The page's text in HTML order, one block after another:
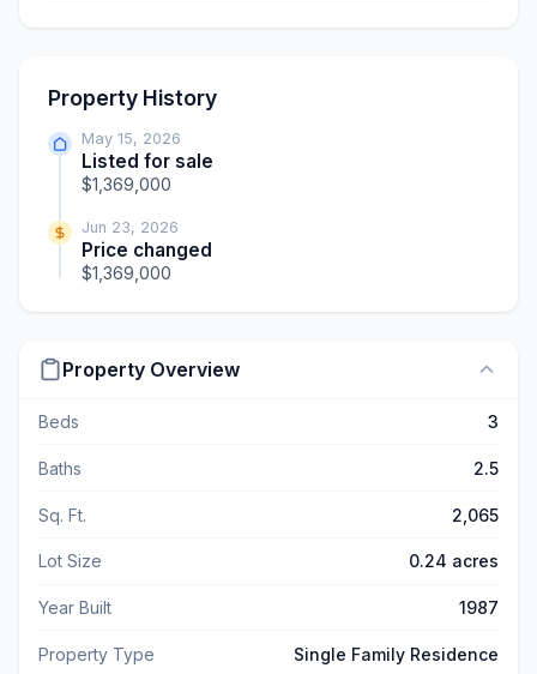
Property History
May 15, 2026
Listed for sale
$1,369,000
Jun 23, 2026
Price changed
$1,369,000
Property Overview
Beds 3
Baths 2.5
Sq. Ft. 2,065
Lot Size 0.24 acres
Year Built 1987
Property Type Single Family Residence